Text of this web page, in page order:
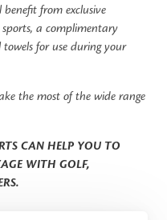
from exclusive
a complimentary
for use during your
the most of the wide range
CAN HELP YOU TO
WITH GOLF,